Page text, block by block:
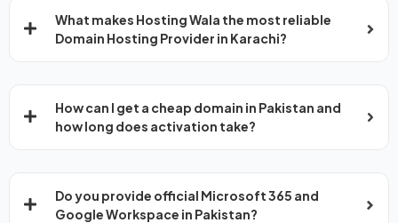
What makes Hosting Wala the most reliable
Domain Hosting Provider in Karachi?
How can I get a cheap domain in Pakistan and
how long does activation take?
Do you provide official Microsoft 365 and
Google Workspace in Pakistan?